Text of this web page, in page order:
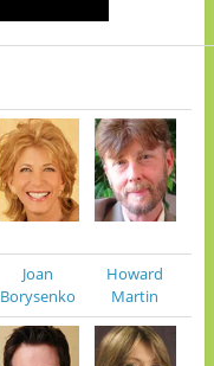
Joan
Borysenko
Howard
Martin